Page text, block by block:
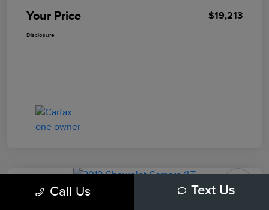
Your Price $19,213
Disclosure
2019 Chevrolet Camaro 1LT
Call Us Text Us